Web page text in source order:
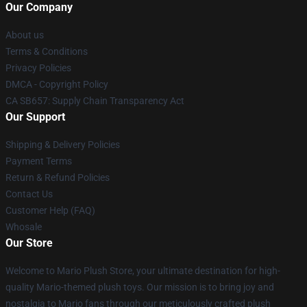
Our Company
About us
Terms & Conditions
Privacy Policies
DMCA - Copyright Policy
CA SB657: Supply Chain Transparency Act
Our Support
Shipping & Delivery Policies
Payment Terms
Return & Refund Policies
Contact Us
Customer Help (FAQ)
Whosale
Our Store
Welcome to Mario Plush Store, your ultimate destination for high-
quality Mario-themed plush toys. Our mission is to bring joy and
nostalgia to Mario fans through our meticulously crafted plush